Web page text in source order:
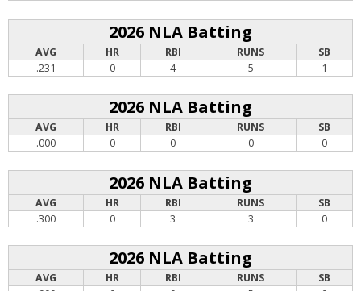
2026 NLA Batting
AVG HR RBI RUNS
SB
.231
0 4 5 1
2026 NLA Batting
AVG HR RBI RUNS
SB
.000
0 0 0 0
2026 NLA Batting
AVG HR RBI RUNS
SB
.300
0 3 3 0
2026 NLA Batting
AVG HR RBI RUNS
SB